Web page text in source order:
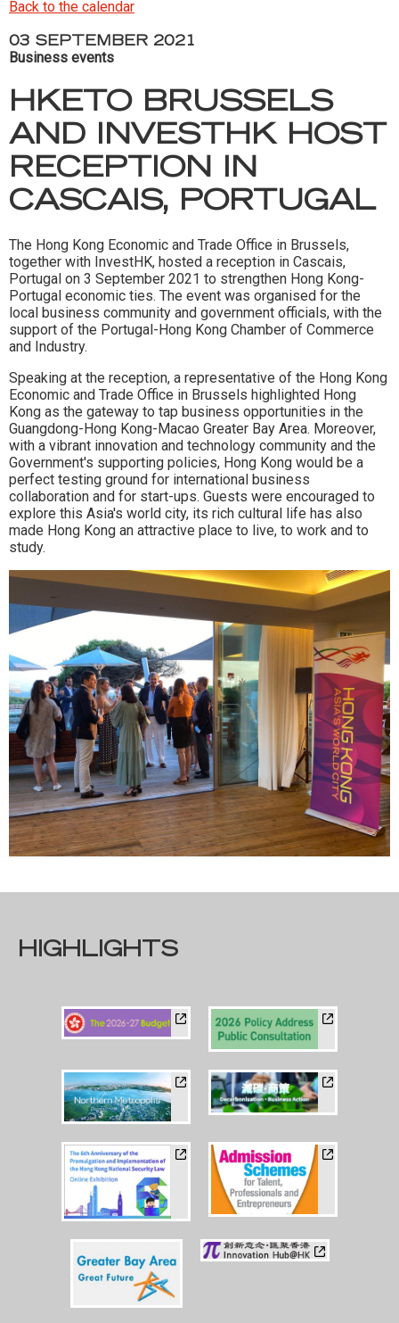
Back to the calendar
03 SEPTEMBER 2021
Business events
HKETO BRUSSELS
AND INVESTHK HOST
RECEPTION IN
CASCAIS, PORTUGAL
The Hong Kong Economic and Trade Office in Brussels,
together with InvestHK, hosted a reception in Cascais,
Portugal on 3 September 2021 to strengthen Hong Kong-
Portugal economic ties. The event was organised for the
local business community and government officials, with the
support of the Portugal-Hong Kong Chamber of Commerce
and Industry.
Speaking at the reception, a representative of the Hong Kong
Economic and Trade Office in Brussels highlighted Hong
Kong as the gateway to tap business opportunities in the
Guangdong-Hong Kong-Macao Greater Bay Area. Moreover,
with a vibrant innovation and technology community and the
Government's supporting policies, Hong Kong would be a
perfect testing ground for international business
collaboration and for start-ups. Guests were encouraged to
explore this Asia's world city, its rich cultural life has also
made Hong Kong an attractive place to live, to work and to
study.
HIGHLIGHTS